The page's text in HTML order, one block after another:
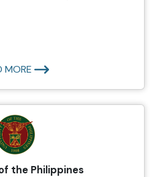
MORE
the Philippines